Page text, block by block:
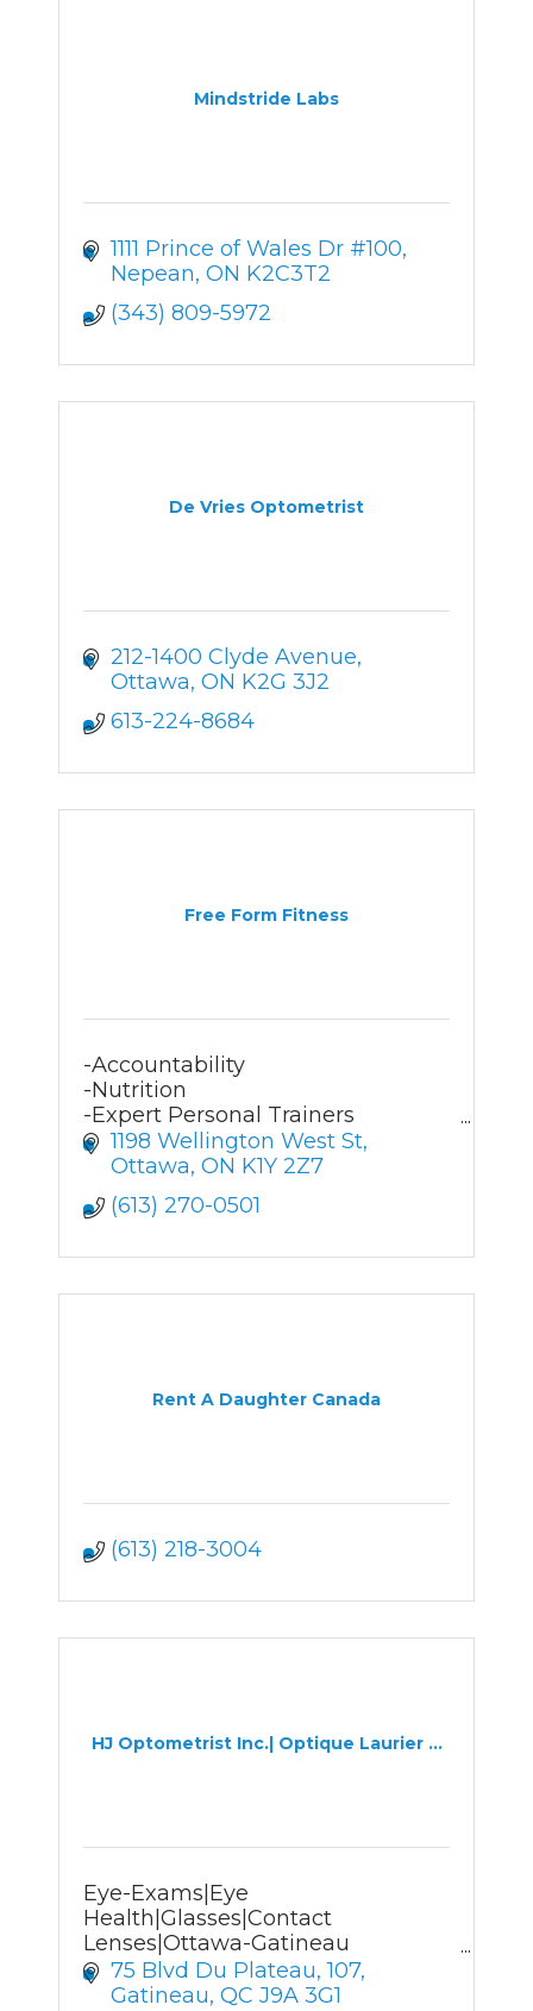
Mindstride Labs
1111 Prince of Wales Dr #100
Nepean ON K2C3T2
(343) 809-5972
De Vries Optometrist
212-1400 Clyde Avenue
Ottawa ON K2G 3J2
613-224-8684
Free Form Fitness
-Accountability
-Nutrition
-Expert Personal Trainers
- Customized solutions
1198 Wellington West St
Ottawa ON K1Y 2Z7
(613) 270-0501
Rent A Daughter Canada
(613) 218-3004
HJ Optometrist Inc.| Optique Laurier ...
Eye-Exams|Eye
Health|Glasses|Contact
Lenses|Ottawa-Gatineau
Optometrist&Optician
75 Blvd Du Plateau 107
Gatineau QC J9A 3G1